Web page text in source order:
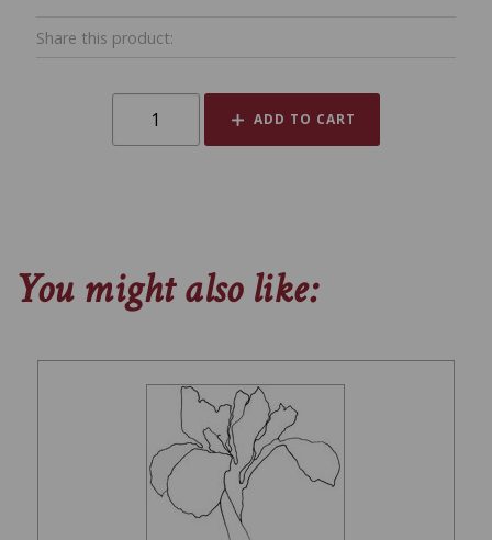
Share this product:
ADD TO CART
You might also like: